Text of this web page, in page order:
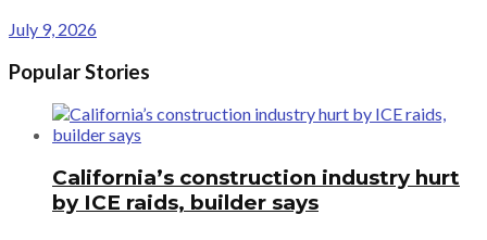
July 9, 2026
Popular Stories
California’s construction industry hurt
by ICE raids, builder says